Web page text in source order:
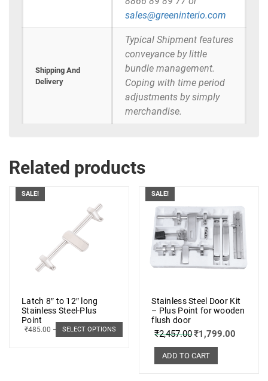
sales@greeninterio.com
Shipping And
Delivery
Typical Shipment features
conveyance by little
bundle management.
Coping with time period
adjustments by simply
merchandise.
Related products
SALE!
Latch 8″ to 12″ long
Stainless Steel-Plus
Point
₹485.00 – ₹498.00
SELECT OPTIONS
SALE!
Stainless Steel Door Kit
– Plus Point for wooden
flush door
₹2,457.00₹1,799.00
ADD TO CART